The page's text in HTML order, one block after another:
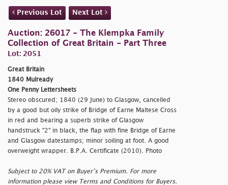
Previous Lot Next Lot
Auction: 26017 - The Klempka Family
Collection of Great Britain - Part Three
Lot: 2051
Great Britain
1840 Mulready
One Penny Lettersheets
Stereo obscured; 1840 (29 June) to Glasgow, cancelled
by a good but oily strike of Bridge of Earne Maltese Cross
in red and bearing a superb strike of Glasgow
handstruck "2" in black, the flap with fine Bridge of Earne
and Glasgow datestamps; minor soiling at foot. A good
overweight wrapper. B.P.A. Certificate (2010). Photo
Subject to 20% VAT on Buyer’s Premium. For more
information please view Terms and Conditions for Buyers.